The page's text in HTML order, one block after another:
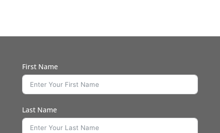
First Name
Last Name